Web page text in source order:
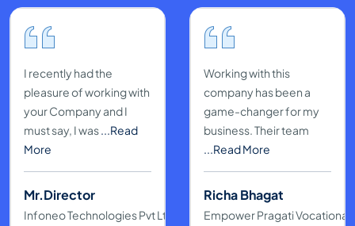
I recently had the
pleasure of working with
your Company and I
must say, I was...Read
More
Mr.Director
Infoneo Technologies Pvt Ltd
Working with this
company has been a
game-changer for my
business. Their team
...Read More
Richa Bhagat
Empower Pragati Vocational